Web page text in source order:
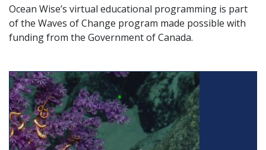
Ocean Wise’s virtual educational programming is part
of the Waves of Change program made possible with
funding from the Government of Canada.